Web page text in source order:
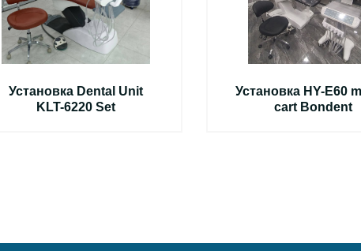
Установка Dental Unit
KLT-6220 Set
Установка HY-E60
cart Bondent